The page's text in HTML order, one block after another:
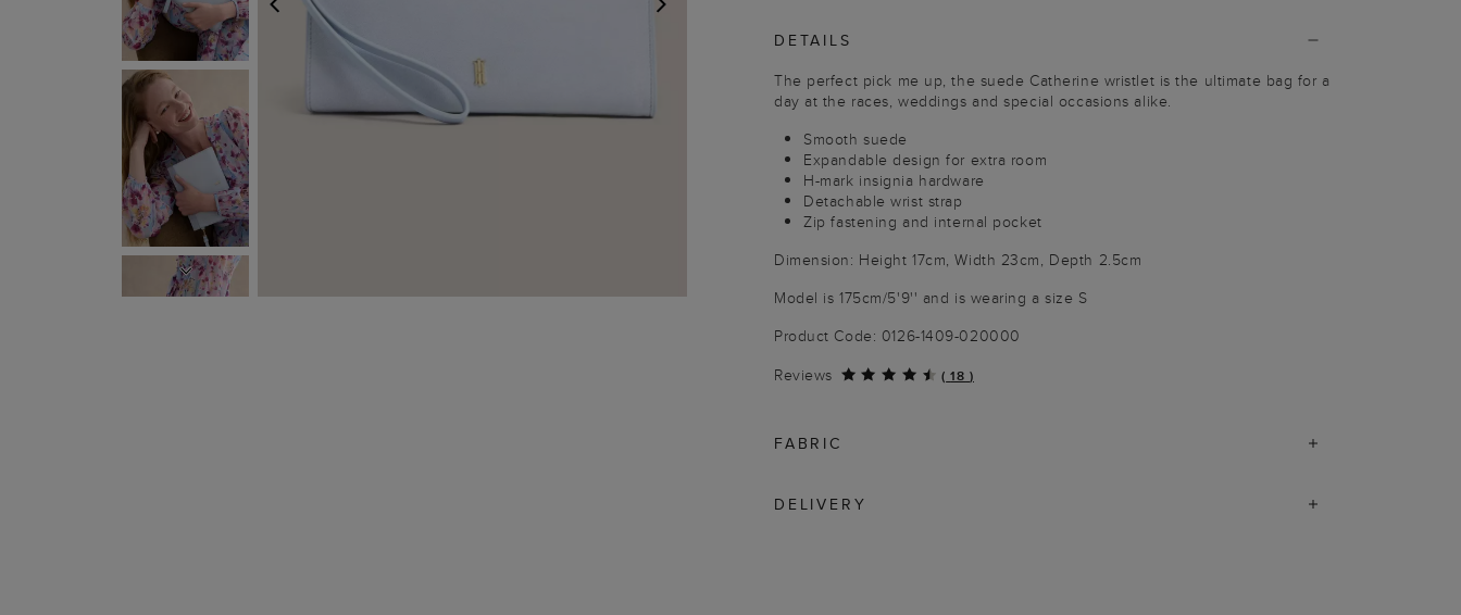
NEXT
PREVIOUS
DETAILS
The perfect pick me up, the suede Catherine wristlet is the ultimate bag for a
day at the races, weddings and special occasions alike.
Smooth suede
Expandable design for extra room
H-mark insignia hardware
Detachable wrist strap
Zip fastening and internal pocket
Dimension: Height 17cm, Width 23cm, Depth 2.5cm
Model is 175cm/5'9'' and is wearing a size S
Product Code: 0126-1409-020000
Reviews
( 18 )
FABRIC
DELIVERY